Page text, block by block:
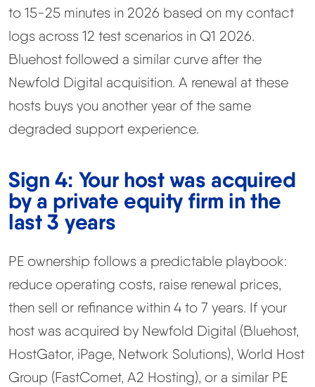
to 15-25 minutes in 2026 based on my contact
logs across 12 test scenarios in Q1 2026.
Bluehost followed a similar curve after the
Newfold Digital acquisition. A renewal at these
hosts buys you another year of the same
degraded support experience.
Sign 4: Your host was acquired
by a private equity firm in the
last 3 years
PE ownership follows a predictable playbook:
reduce operating costs, raise renewal prices,
then sell or refinance within 4 to 7 years. If your
host was acquired by Newfold Digital (Bluehost,
HostGator, iPage, Network Solutions), World Host
Group (FastComet, A2 Hosting), or a similar PE